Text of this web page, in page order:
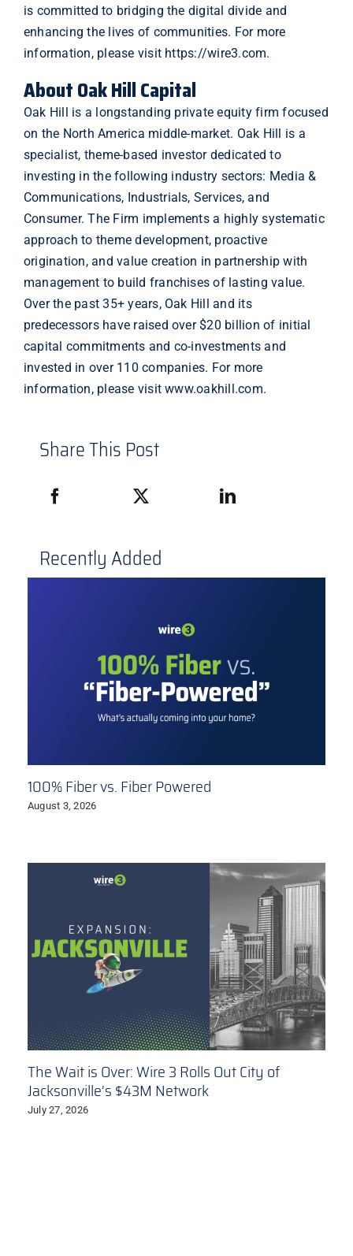
is committed to bridging the digital divide and
enhancing the lives of communities. For more
information, please visit https://wire3.com.
About Oak Hill Capital
Oak Hill is a longstanding private equity firm focused
on the North America middle-market. Oak Hill is a
specialist, theme-based investor dedicated to
investing in the following industry sectors: Media &
Communications, Industrials, Services, and
Consumer. The Firm implements a highly systematic
approach to theme development, proactive
origination, and value creation in partnership with
management to build franchises of lasting value.
Over the past 35+ years, Oak Hill and its
predecessors have raised over $20 billion of initial
capital commitments and co-investments and
invested in over 110 companies. For more
information, please visitwww.oakhill.com.
Share This Post
Recently Added
100% Fiber vs. Fiber Powered
August 3, 2026
The Wait is Over: Wire 3 Rolls Out City of
Jacksonville’s $43M Network
July 27, 2026